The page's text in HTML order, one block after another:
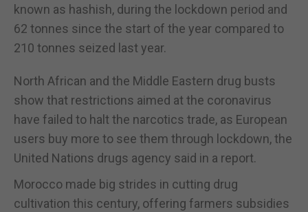
known as hashish, during the lockdown period and
62 tonnes since the start of the year compared to
210 tonnes seized last year.
North African and the Middle Eastern drug busts
show that restrictions aimed at the coronavirus
have failed to halt the narcotics trade, as European
users buy more to see them through lockdown, the
United Nations drugs agency said in a report.
Morocco made big strides in cutting drug
cultivation this century, offering farmers subsidies